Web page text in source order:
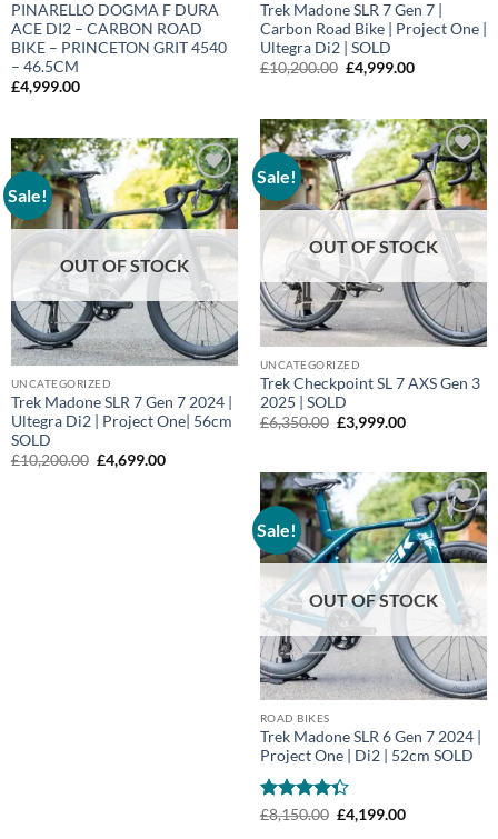
PINARELLO DOGMA F DURA
ACE DI2 – CARBON ROAD
BIKE – PRINCETON GRIT 4540
– 46.5CM
£4,999.00
Trek Madone SLR 7 Gen 7 |
Carbon Road Bike | Project One |
Ultegra Di2 | SOLD
£10,200.00 Original
price
£4,999.00Current
Sale!
Add to
wishlist
OUT OF STOCK
UNCATEGORIZED
Trek Checkpoint SL 7 AXS Gen 3
2025 | SOLD
£6,350.00 Original
price
£3,999.00Current
Sale!
Add to
wishlist
OUT OF STOCK
UNCATEGORIZED
Trek Madone SLR 7 Gen 7 2024 |
Ultegra Di2 | Project One| 56cm
SOLD
£10,200.00 Original
price
£4,699.00Current
Sale!
Add to
wishlist
OUT OF STOCK
ROAD BIKES
Trek Madone SLR 6 Gen 7 2024 |
Project One | Di2 | 52cm SOLD
Rated
£8,150.00 Original
price
£4,199.00Current